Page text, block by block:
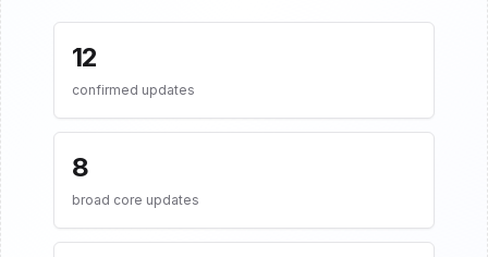
12
confirmed updates
8
broad core updates